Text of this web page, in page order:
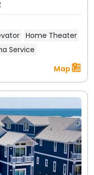
Home Theater
Service
Map